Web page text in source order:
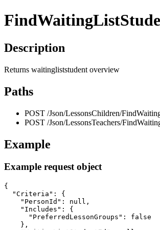
Description
Returns waitingliststudent overview
Paths
POST /Json/LessonsChildren/
POST /Json/LessonsTeachers/
Example
Example request object
{
  "Criteria": {
    "PersonId": null,
    "Includes": {
      "PreferredLessonGroups": false
    },